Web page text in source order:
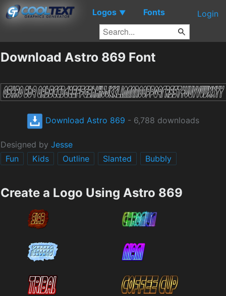
Logos ▼ Fonts Login
Download Astro 869 Font
Download Astro 869 - 6,788 downloads
Designed by Jesse
Fun
Kids Outline Slanted Bubbly
Create a Logo Using Astro 869